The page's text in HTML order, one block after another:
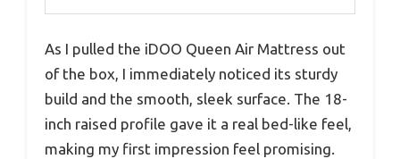
As I pulled the iDOO Queen Air Mattress out
of the box, I immediately noticed its sturdy
build and the smooth, sleek surface. The 18-
inch raised profile gave it a real bed-like feel,
making my first impression feel promising.